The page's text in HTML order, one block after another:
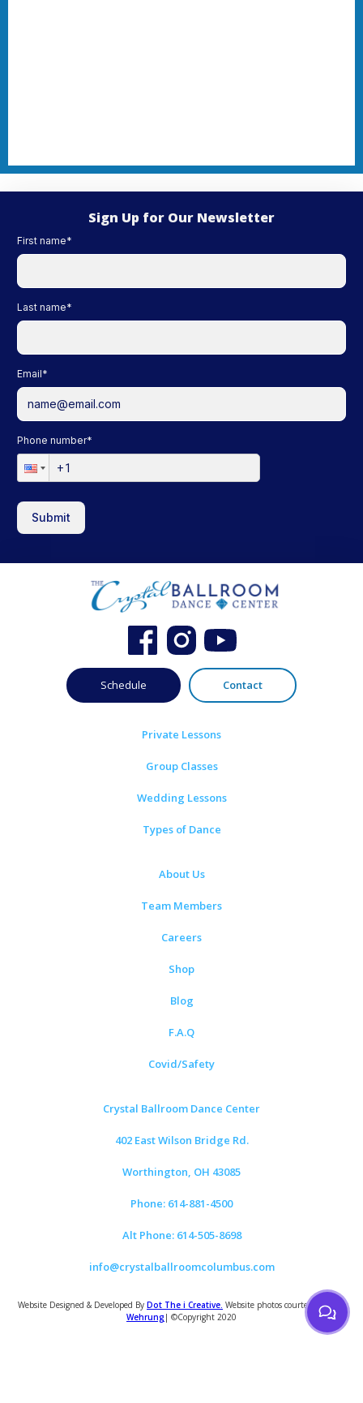
Sign Up for Our Newsletter
First name*
Last name*
Email*
Phone number*
Submit
Schedule Contact
Private Lessons
Group Classes
Wedding Lessons
Types of Dance
About Us
Team Members
Careers
Shop
Blog
F.A.Q
Covid/Safety
Crystal Ballroom Dance Center
402 East Wilson Bridge Rd.
Worthington, OH 43085
Phone: 614-881-4500
Alt Phone: 614-505-8698
info@crystalballroomcolumbus.com
Website Designed & Developed By Dot The i Creative. Website photos courtesy ofTom
Wehrung | ©Copyright 2020